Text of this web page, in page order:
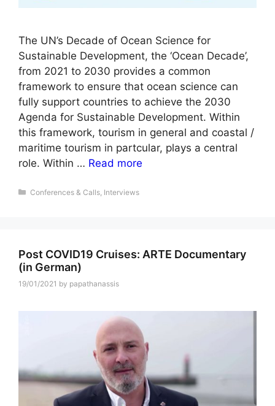
The UN’s Decade of Ocean Science for
Sustainable Development, the ‘Ocean Decade’,
from 2021 to 2030 provides a common
framework to ensure that ocean science can
fully support countries to achieve the 2030
Agenda for Sustainable Development. Within
this framework, tourism in general and coastal /
maritime tourism in partcular, plays a central
role. Within … Read more
Categories
Conferences & Calls Interviews
Post COVID19 Cruises: ARTE Documentary
(in German)
19/01/2021 by papathanassis